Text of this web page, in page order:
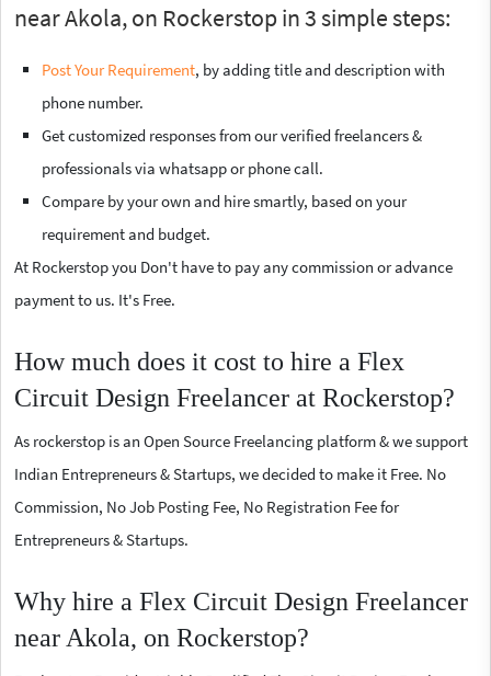
near Akola, on Rockerstop in 3 simple steps:
Post Your Requirement, by adding title and description with
phone number.
Get customized responses from our verified freelancers &
professionals via whatsapp or phone call.
Compare by your own and hire smartly, based on your
requirement and budget.
At Rockerstop you Don't have to pay any commission or advance
payment to us. It's Free.
How much does it cost to hire a Flex
Circuit Design Freelancer at Rockerstop?
As rockerstop is an Open Source Freelancing platform & we support
Indian Entrepreneurs & Startups, we decided to make it Free. No
Commission, No Job Posting Fee, No Registration Fee for
Entrepreneurs & Startups.
Why hire a Flex Circuit Design Freelancer
near Akola, on Rockerstop?